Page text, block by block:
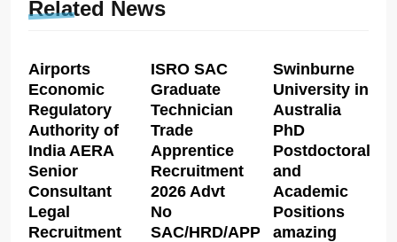
Related News
Airports
Economic
Regulatory
Authority of
India AERA
Senior
Consultant
Legal
Recruitment
ISRO SAC
Graduate
Technician
Trade
Apprentice
Recruitment
2026 Advt
No
SAC/HRD/APP/2026
Swinburne
University in
Australia
PhD
Postdoctoral
and
Academic
Positions
amazing